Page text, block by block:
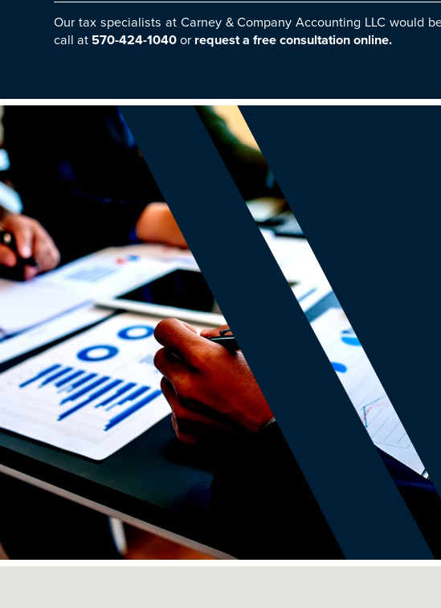
Our tax specialists at Carney & Company Accounting LLC would
call at 570-424-1040or request a free consultation online.